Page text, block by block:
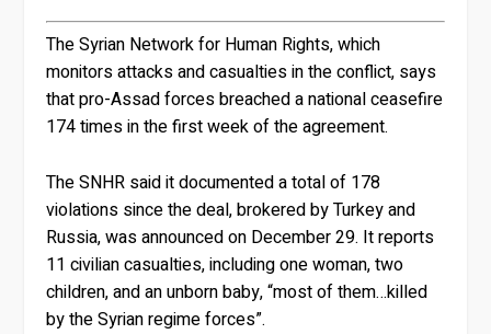
The Syrian Network for Human Rights, which
monitors attacks and casualties in the conflict, says
that pro-Assad forces breached a national ceasefire
174 times in the first week of the agreement.
The SNHR said it documented a total of 178
violations since the deal, brokered by Turkey and
Russia, was announced on December 29. It reports
11 civilian casualties, including one woman, two
children, and an unborn baby, “most of them…killed
by the Syrian regime forces”.